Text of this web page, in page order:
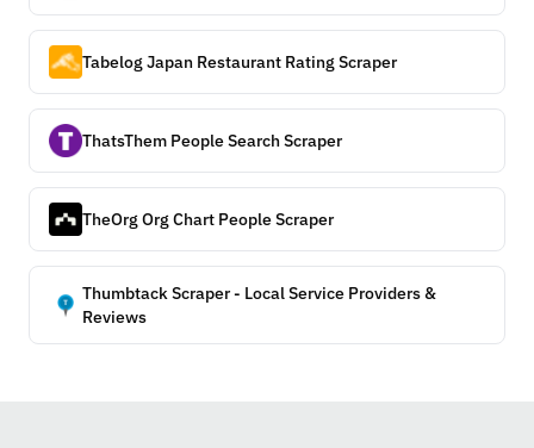
Tabelog Japan Restaurant Rating Scraper
ThatsThem People Search Scraper
TheOrg Org Chart People Scraper
Thumbtack Scraper - Local Service Providers &
Reviews